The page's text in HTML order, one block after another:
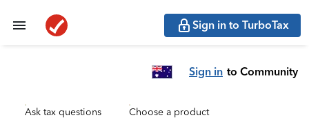
Sign in to TurboTax
Sign in to Community
Ask tax questions Choose a product